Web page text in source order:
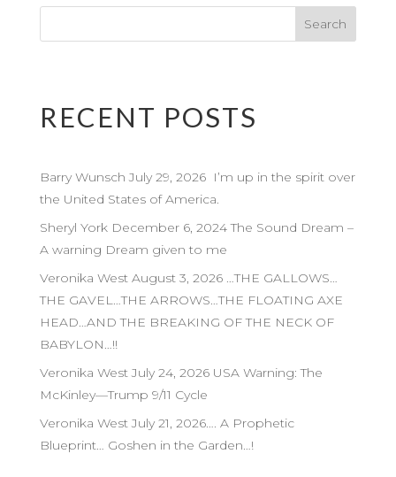
RECENT POSTS
Barry Wunsch July 29, 2026 I’m up in the spirit over
the United States of America.
Sheryl York December 6, 2024 The Sound Dream –
A warning Dream given to me
Veronika West August 3, 2026 …THE GALLOWS…
THE GAVEL…THE ARROWS…THE FLOATING AXE
HEAD…AND THE BREAKING OF THE NECK OF
BABYLON…!!
Veronika West July 24, 2026 USA Warning: The
McKinley—Trump 9/11 Cycle
Veronika West July 21, 2026…. A Prophetic
Blueprint… Goshen in the Garden…!